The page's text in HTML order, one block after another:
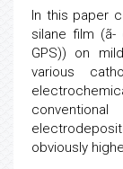
In this paper
silane film (ã-
GPS)) on
various
obviously